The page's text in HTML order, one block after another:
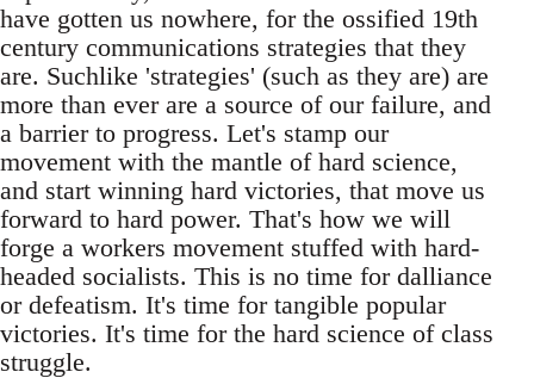
have gotten us nowhere, for the ossified 19th
century communications strategies that they
are. Suchlike 'strategies' (such as they are) are
more than ever are a source of our failure, and
a barrier to progress. Let's stamp our
movement with the mantle of hard science,
and start winning hard victories, that move us
forward to hard power. That's how we will
forge a workers movement stuffed with hard-
headed socialists. This is no time for dalliance
or defeatism. It's time for tangible popular
victories. It's time for the hard science of class
struggle.